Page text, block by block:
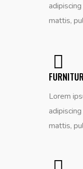
mattis,
Lorem
mattis,